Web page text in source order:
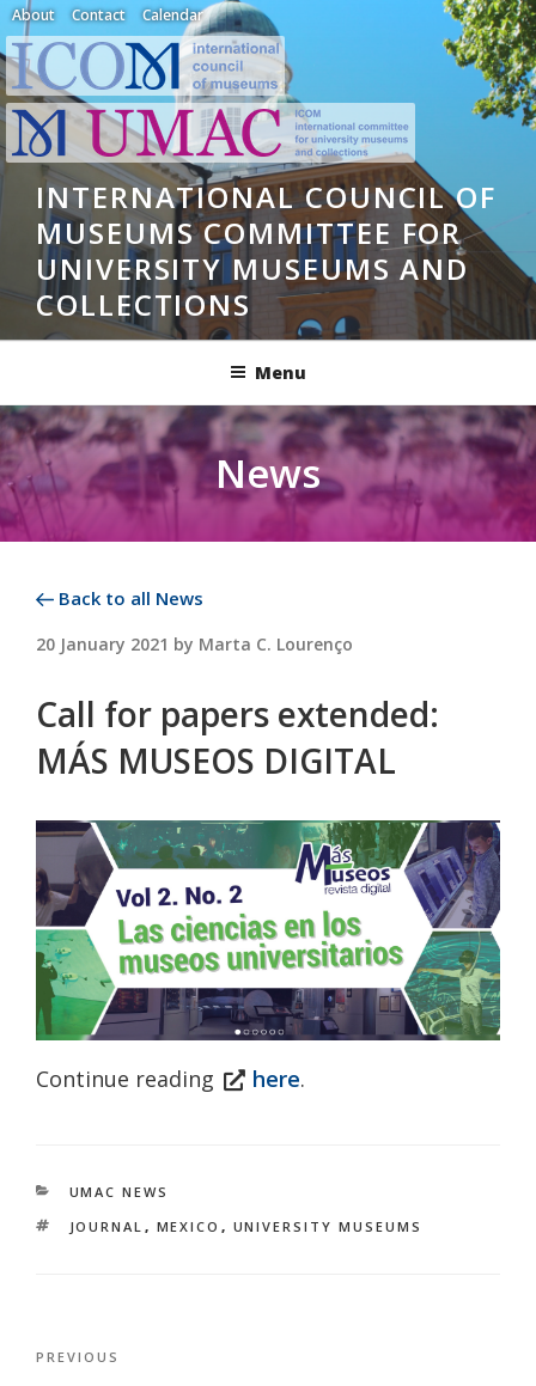
Skip
to
content
About Contact Calendar
INTERNATIONAL COUNCIL OF
MUSEUMS COMMITTEE FOR
UNIVERSITY MUSEUMS AND
COLLECTIONS
Menu
News
Back to all News
POSTED
ON
20 January 2021 by Marta C. Lourenço
Call for papers extended:
MÁS MUSEOS DIGITAL
Continue reading here.
CATEGORIES
UMAC NEWS
TAGS
JOURNAL , MEXICO , UNIVERSITY MUSEUMS
Post
Previous
PREVIOUS